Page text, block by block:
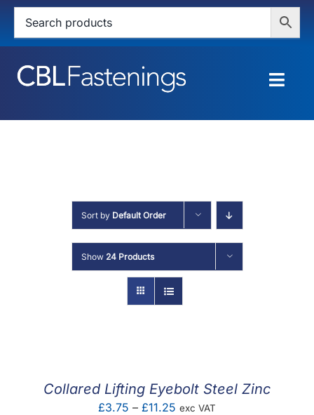
Skip
content
HOME
SERVICES
ABOUT
MY ACCOUNT
Sort by Default Order
Show 24 Products
Collared Lifting Eyebolt Steel Zinc
£3.75 – £11.25 Price
exc VAT